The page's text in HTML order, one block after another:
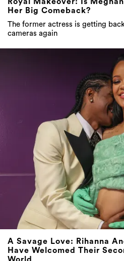
Royal Makeover: Is
Her Big Comeback?
The former actress is getting
cameras again
A Savage Love: Rihanna
Have Welcomed Their
World